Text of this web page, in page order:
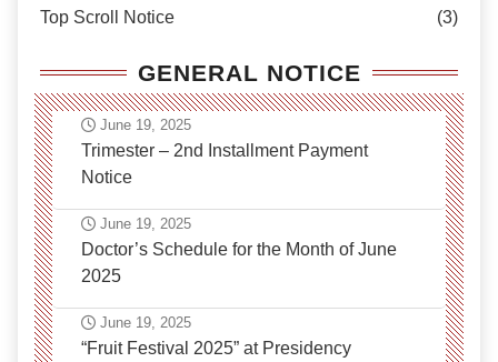
Top Scroll Notice (3)
GENERAL NOTICE
June 19, 2025
Trimester – 2nd Installment Payment
Notice
June 19, 2025
Doctor’s Schedule for the Month of June
2025
June 19, 2025
“Fruit Festival 2025” at Presidency